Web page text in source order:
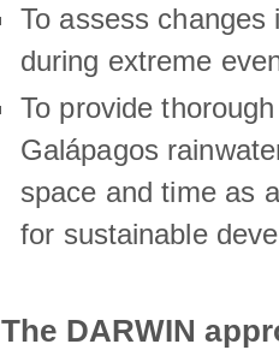
To assess changes
during extreme
To provide
Galápagos
space and time as
for sustainable
The DARWIN